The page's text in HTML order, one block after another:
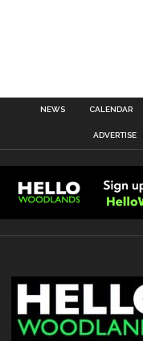
NEWS CALENDAR
ADVERTISE